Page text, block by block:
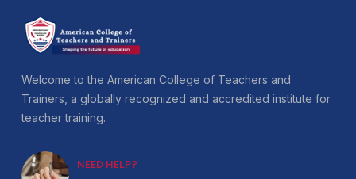
Welcome to the American College of Teachers and
Trainers, a globally recognized and accredited institute for
teacher training.
NEED HELP?